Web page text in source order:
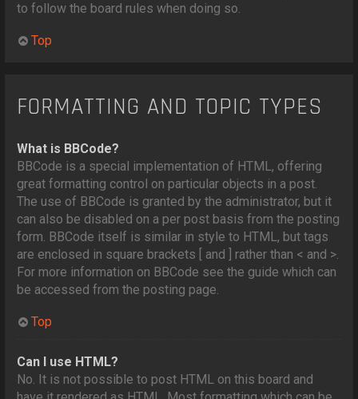
to follow the board rules when doing so.
Top
FORMATTING AND TOPIC TYPES
What is BBCode?
BBCode is a special implementation of HTML, offering
great formatting control on particular objects in a post.
The use of BBCode is granted by the administrator, but it
can also be disabled on a per post basis from the posting
form. BBCode itself is similar in style to HTML, but tags
are enclosed in square brackets [ and ] rather than < and >.
For more information on BBCode see the guide which can
be accessed from the posting page.
Top
Can I use HTML?
No. It is not possible to post HTML on this board and